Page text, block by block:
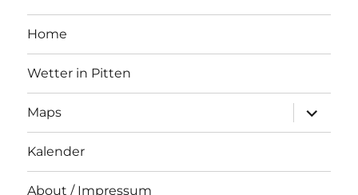
Home
Wetter in Pitten
Maps
expand
child
menu
Kalender
About / Impressum